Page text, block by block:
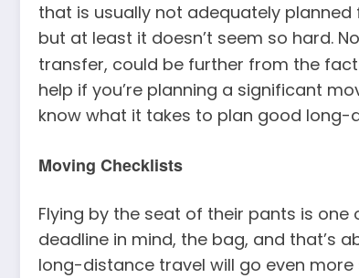
that is usually not adequately planned
but at least it doesn’t seem so hard.
transfer, could be further from the
help if you’re planning a significant
know what it takes to plan good long-
Moving Checklists
Flying by the seat of their pants is one
deadline in mind, the bag, and that’s
long-distance travel will go even